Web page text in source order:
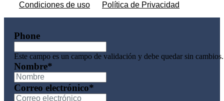
Condiciones de uso
Política de Privacidad
Phone
Este campo es un campo de validación y debe quedar sin cambios.
Nombre*
Correo electrónico*